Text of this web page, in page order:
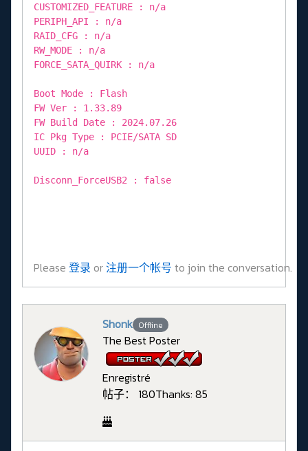
CUSTOMIZED_FEATURE : n/a
PERIPH_API : n/a
RAID_CFG : n/a
RW_MODE : n/a
FORCE_SATA_QUIRK : n/a
Boot Mode : Flash
FW Ver : 1.33.89
FW Build Date : 2024.07.26
IC Pkg Type : PCIE/SATA SD
UUID : n/a
Disconn_ForceUSB2 : false
Please 登录 or注册一个帐号 to join the conversation.
Shonk Offline
The Best Poster
Enregistré
帖子： 180Thanks: 85